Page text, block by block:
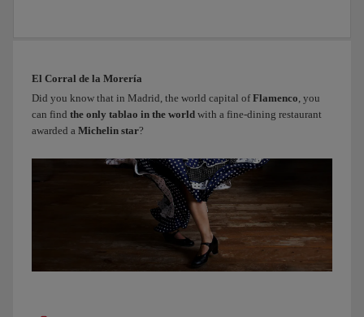
fairy
tale.
You’ll
see,
in
El Corral de la Morería
Did you know that in Madrid, the world capital ofFlamenco, you
can find the only tablao in the world with a fine-dining restaurant
awarded a Michelin star?